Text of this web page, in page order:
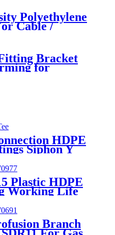
Polyethylene
Cable /
Bracket
for
HDPE
Siphon Y
Tee PN6 PE100
Plastic HDPE
Working Life
Machine
Branch